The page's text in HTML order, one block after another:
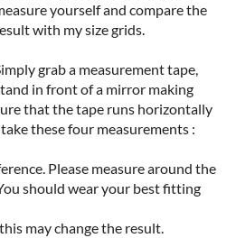
yourself and compare the
with my size grids.
grab a measurement tape,
in front of a mirror making
that the tape runs horizontally
these four measurements :
Please measure around the
should wear your best fitting
may change the result.